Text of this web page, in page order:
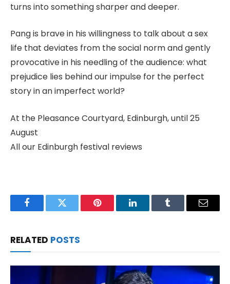
turns into something sharper and deeper.
Pang is brave in his willingness to talk about a sex
life that deviates from the social norm and gently
provocative in his needling of the audience: what
prejudice lies behind our impulse for the perfect
story in an imperfect world?
At the Pleasance Courtyard, Edinburgh, until 25
August
All our Edinburgh festival reviews
FacebookTwitter Pinterest LinkedInTumblr Email
RELATED POSTS